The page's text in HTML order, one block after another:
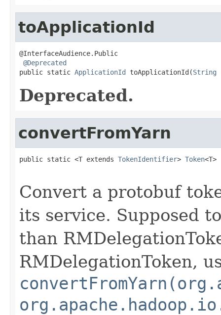
toApplicationId
@InterfaceAudience.Public
@Deprecated
public static ApplicationId toApplicationId(String
Deprecated.
convertFromYarn
public static <T extends TokenIdentifier> Token<T>
Convert a protobuf
its service. Supposed
than
RMDelegationToken,